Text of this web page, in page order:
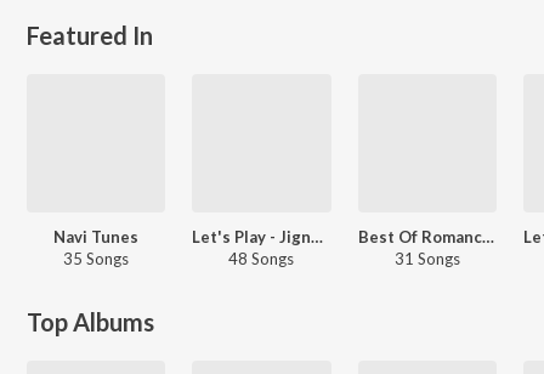
Featured In
Navi Tunes
35 Songs
Let's Play - Jignesh Barot
48 Songs
Best Of Romance - Gujarati
31 Songs
Top Albums